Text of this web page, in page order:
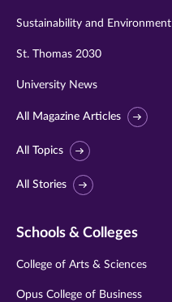
Sustainability and Environment
St. Thomas 2030
University News
All Magazine Articles
All Topics
All Stories
Schools & Colleges
College of Arts & Sciences
Opus College of Business